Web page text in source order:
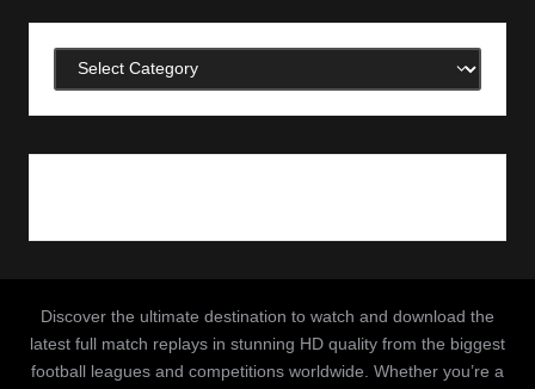
Categories
Discover the ultimate destination to watch and download the
latest full match replays in stunning HD quality from the biggest
football leagues and competitions worldwide. Whether you’re a